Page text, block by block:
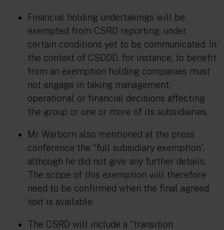
Financial holding undertakings will be
exempted from CSRD reporting, under
certain conditions yet to be communicated. In
the context of CSDDD, for instance, to benefit
from an exemption holding companies must
not engage in taking management,
operational or financial decisions affecting
the group or one or more of its subsidiaries.
Mr Warborn also mentioned at the press
conference the “full subsidiary exemption”,
although he did not give any further details.
The scope of this exemption will therefore
need to be confirmed when the final agreed
text is available.
The CSRD will include a “transition